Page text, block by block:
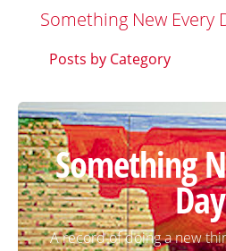
Something New Every
Posts by Category
Something
Day
A record of doing a new